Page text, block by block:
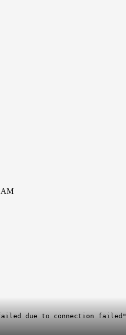
AM
due to connection failed"